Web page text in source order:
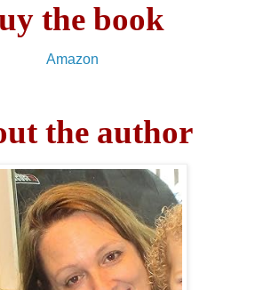
the book
Amazon
the author